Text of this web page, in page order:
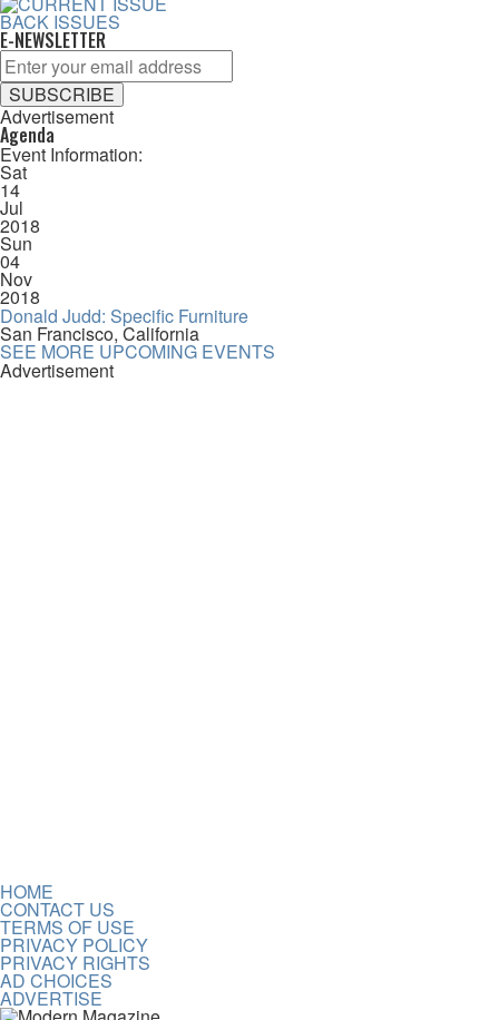
BACK ISSUES
E-NEWSLETTER
Advertisement
Agenda
Event Information:
Sat
14
Jul
2018
Sun
04
Nov
2018
Donald Judd: Specific Furniture
San Francisco, California
SEE MORE UPCOMING EVENTS
Advertisement
HOME
CONTACT US
TERMS OF USE
PRIVACY POLICY
PRIVACY RIGHTS
AD CHOICES
ADVERTISE